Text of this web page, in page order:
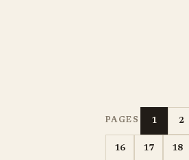
PAGES 1 2
16 17 18